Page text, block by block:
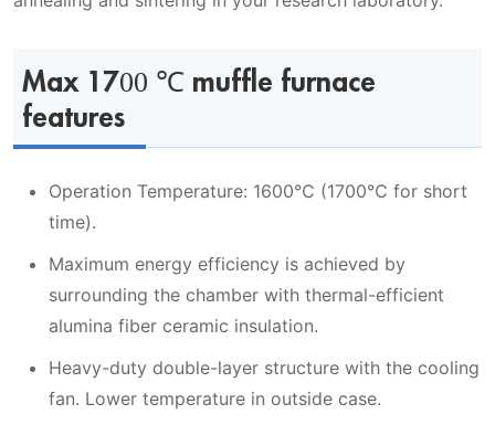
Max 1700 ℃ muffle furnace
features
Operation Temperature: 1600℃ (1700℃ for short
time).
Maximum energy efficiency is achieved by
surrounding the chamber with thermal-efficient
alumina fiber ceramic insulation.
Heavy-duty double-layer structure with the cooling
fan. Lower temperature in outside case.